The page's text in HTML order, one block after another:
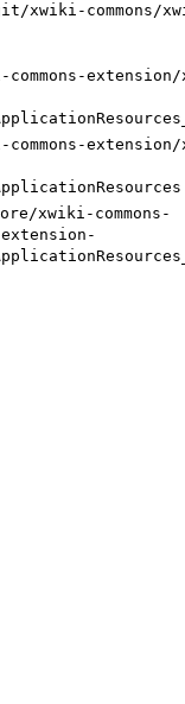
commons/
extension/
extension/
xwiki-commons-